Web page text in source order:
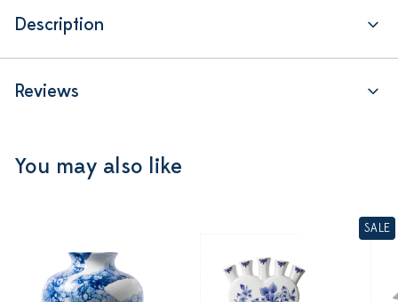
Description
Reviews
You may also like
SALE